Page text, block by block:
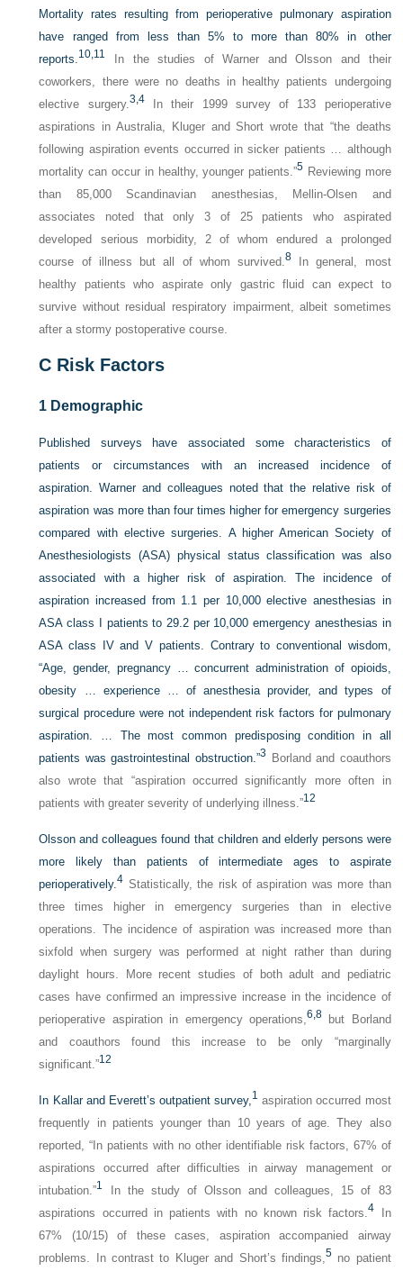
Mortality rates resulting from perioperative pulmonary aspiration
have ranged from less than 5% to more than 80% in other
reports.10, 11
In the studies of Warner and Olsson and their
coworkers, there were no deaths in healthy patients undergoing
elective surgery.3, 4In their 1999 survey of 133 perioperative
aspirations in Australia, Kluger and Short wrote that “the deaths
following aspiration events occurred in sicker patients … although
mortality can occur in healthy, younger patients.”5 Reviewing more
than 85,000 Scandinavian anesthesias, Mellin-Olsen and
associates noted that only 3 of 25 patients who aspirated
developed serious morbidity, 2 of whom endured a prolonged
course of illness but all of whom survived.8In general, most
healthy patients who aspirate only gastric fluid can expect to
survive without residual respiratory impairment, albeit sometimes
after a stormy postoperative course.
C Risk Factors
1 Demographic
Published surveys have associated some characteristics of
patients or circumstances with an increased incidence of
aspiration. Warner and colleagues noted that the relative risk of
aspiration was more than four times higher for emergency surgeries
compared with elective surgeries. A higher American Society of
Anesthesiologists (ASA) physical status classification was also
associated with a higher risk of aspiration. The incidence of
aspiration increased from 1.1 per 10,000 elective anesthesias in
ASA class I patients to 29.2 per 10,000 emergency anesthesias in
ASA class IV and V patients. Contrary to conventional wisdom,
“Age, gender, pregnancy … concurrent administration of opioids,
obesity … experience … of anesthesia provider, and types of
surgical procedure were not independent risk factors for pulmonary
aspiration. … The most common predisposing condition in all
patients was gastrointestinal obstruction.”3
Borland and coauthors
also wrote that “aspiration occurred significantly more often in
patients with greater severity of underlying illness.”12
Olsson and colleagues found that children and elderly persons were
more likely than patients of intermediate ages to aspirate
perioperatively.4 Statistically, the risk of aspiration was more than
three times higher in emergency surgeries than in elective
operations. The incidence of aspiration was increased more than
sixfold when surgery was performed at night rather than during
daylight hours. More recent studies of both adult and pediatric
cases have confirmed an impressive increase in the incidence of
perioperative aspiration in emergency operations,6, 8but Borland
and coauthors found this increase to be only “marginally
significant.”12
In Kallar and Everett’s outpatient survey,1 aspiration occurred most
frequently in patients younger than 10 years of age. They also
reported, “In patients with no other identifiable risk factors, 67% of
aspirations occurred after difficulties in airway management or
intubation.”1
In the study of Olsson and colleagues, 15 of 83
aspirations occurred in patients with no known risk factors.4 In
67% (10/15) of these cases, aspiration accompanied airway
problems. In contrast to Kluger and Short’s findings,5no patient